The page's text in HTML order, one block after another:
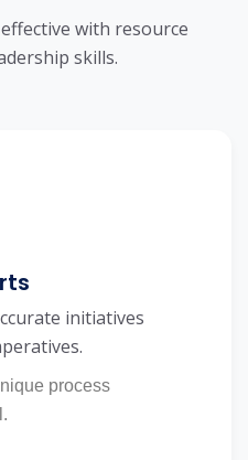
with resource
skills.
initiatives
process